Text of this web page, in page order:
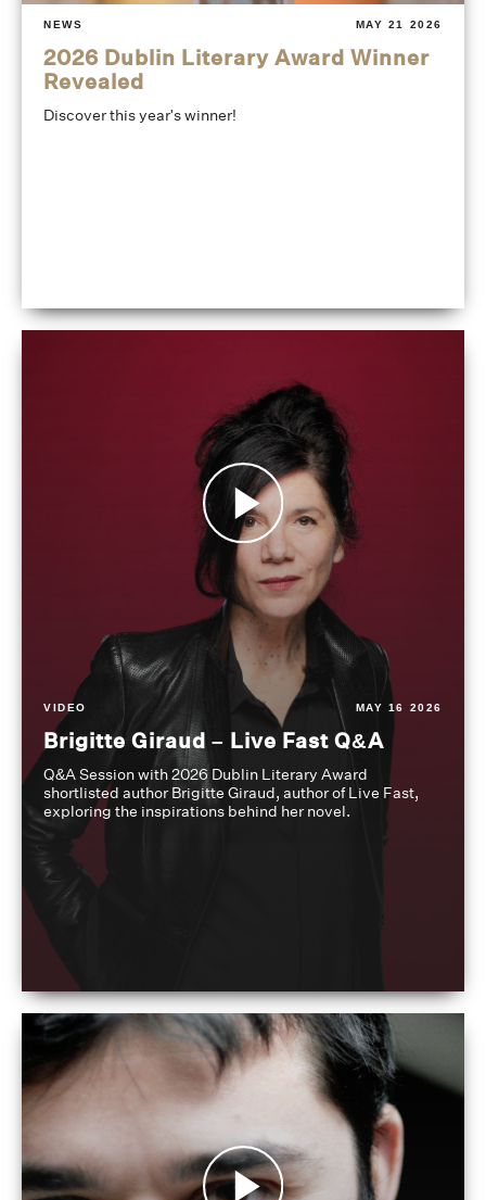
NEWS MAY 21 2026
2026 Dublin Literary Award Winner
Revealed
Discover this year's winner!
VIDEO MAY 16 2026
Brigitte Giraud – Live Fast Q&A
Q&A Session with 2026 Dublin Literary Award
shortlisted author Brigitte Giraud, author of Live Fast,
exploring the inspirations behind her novel.